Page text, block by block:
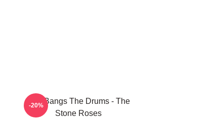
She Bangs The Drums - The
Stone Roses
-20%